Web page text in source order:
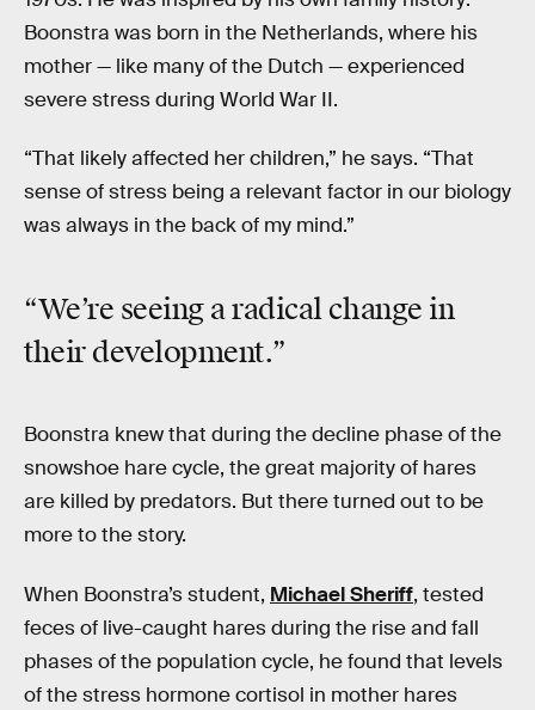
Boonstra was born in the Netherlands, where his
mother — like many of the Dutch — experienced
severe stress during World War II.
“That likely affected her children,” he says. “That
sense of stress being a relevant factor in our biology
was always in the back of my mind.”
“We’re seeing a radical change in
their development.”
Boonstra knew that during the decline phase of the
snowshoe hare cycle, the great majority of hares
are killed by predators. But there turned out to be
more to the story.
When Boonstra’s student, Michael Sheriff, tested
feces of live-caught hares during the rise and fall
phases of the population cycle, he found that levels
of the stress hormone cortisol in mother hares